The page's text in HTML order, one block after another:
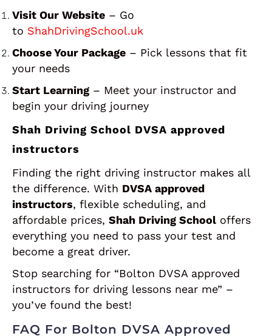
Visit Our Website – Go
to ShahDrivingSchool.uk
Choose Your Package – Pick lessons that fit
your needs
Start Learning – Meet your instructor and
begin your driving journey
Shah Driving School DVSA approved
instructors
Finding the right driving instructor makes all
the difference. With DVSA approved
instructors, flexible scheduling, and
affordable prices, Shah Driving School offers
everything you need to pass your test and
become a great driver.
Stop searching for “Bolton DVSA approved
instructors for driving lessons near me” –
you’ve found the best!
FAQ For Bolton DVSA Approved